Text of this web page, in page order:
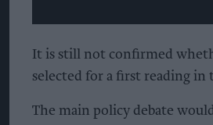
It is still not confirmed
selected for a first reading in
The main policy debate